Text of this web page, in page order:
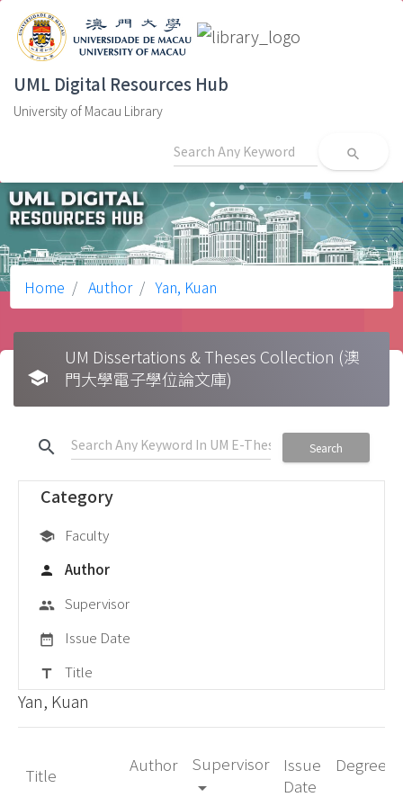
UML Digital Resources Hub
University of Macau Library
search
Home Author Yan, Kuan
school
UM Dissertations & Theses Collection (澳
門大學電子學位論文庫)
search Search
Category
school Faculty
person Author
group Supervisor
date_range Issue Date
title Title
Yan, Kuan
Title Author Supervisor
arrow_drop_down
Issue
Date
Degree